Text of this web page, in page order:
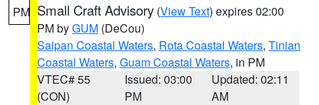
PM Small Craft Advisory (View Text) expires 02:00
PM byGUM (DeCou)
Saipan Coastal Waters, Rota Coastal Waters, Tinian
Coastal Waters, Guam Coastal Waters, in PM
VTEC# 55
(CON)
Issued: 03:00
PM
Updated: 02:11
AM